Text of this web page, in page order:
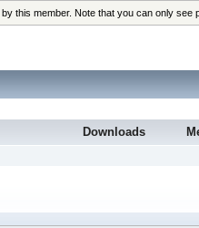
this member. Note that you can only
Downloads